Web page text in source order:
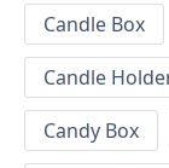
Candle Box
Candle
Candy Box